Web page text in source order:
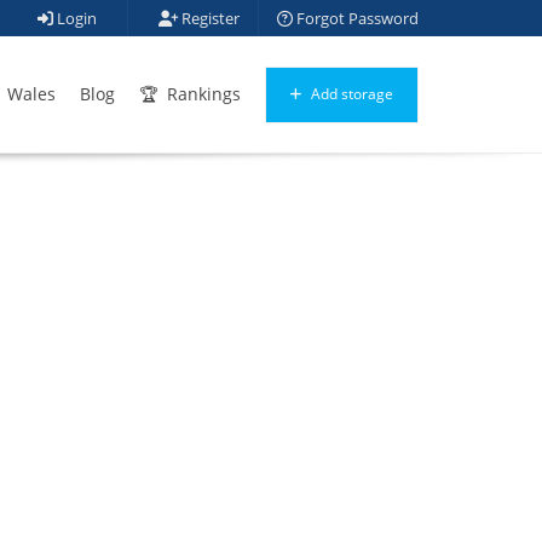
Login Register Forgot Password
Wales Blog Rankings Add storage